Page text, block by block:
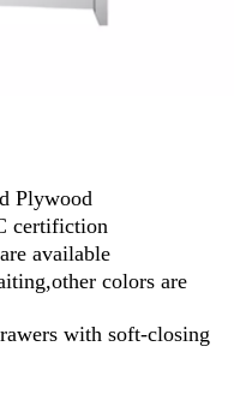
Plywood
certifiction
available
colors are
with soft-closing